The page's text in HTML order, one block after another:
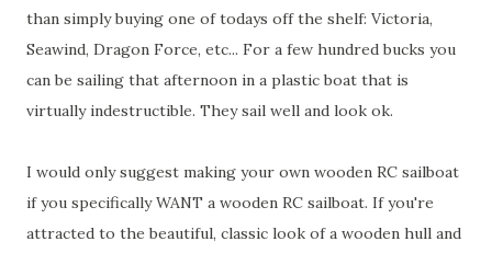
than simply buying one of todays off the shelf: Victoria,
Seawind, Dragon Force, etc... For a few hundred bucks you
can be sailing that afternoon in a plastic boat that is
virtually indestructible. They sail well and look ok.
I would only suggest making your own wooden RC sailboat
if you specifically WANT a wooden RC sailboat. If you're
attracted to the beautiful, classic look of a wooden hull and